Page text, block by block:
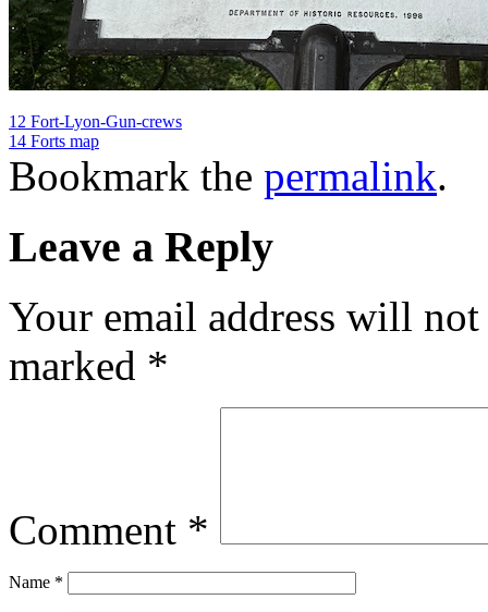
12 Fort-Lyon-Gun-crews
14 Forts map
Bookmark the permalink.
Leave a Reply
Your email address will
marked *
Comment *
Name *